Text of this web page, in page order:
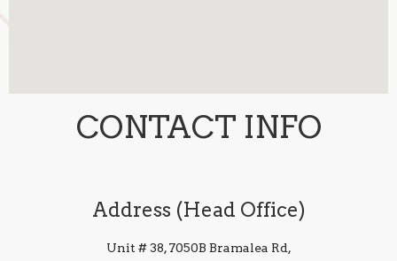
CONTACT INFO
Address (Head Office)
Unit # 38, 7050B Bramalea Rd,